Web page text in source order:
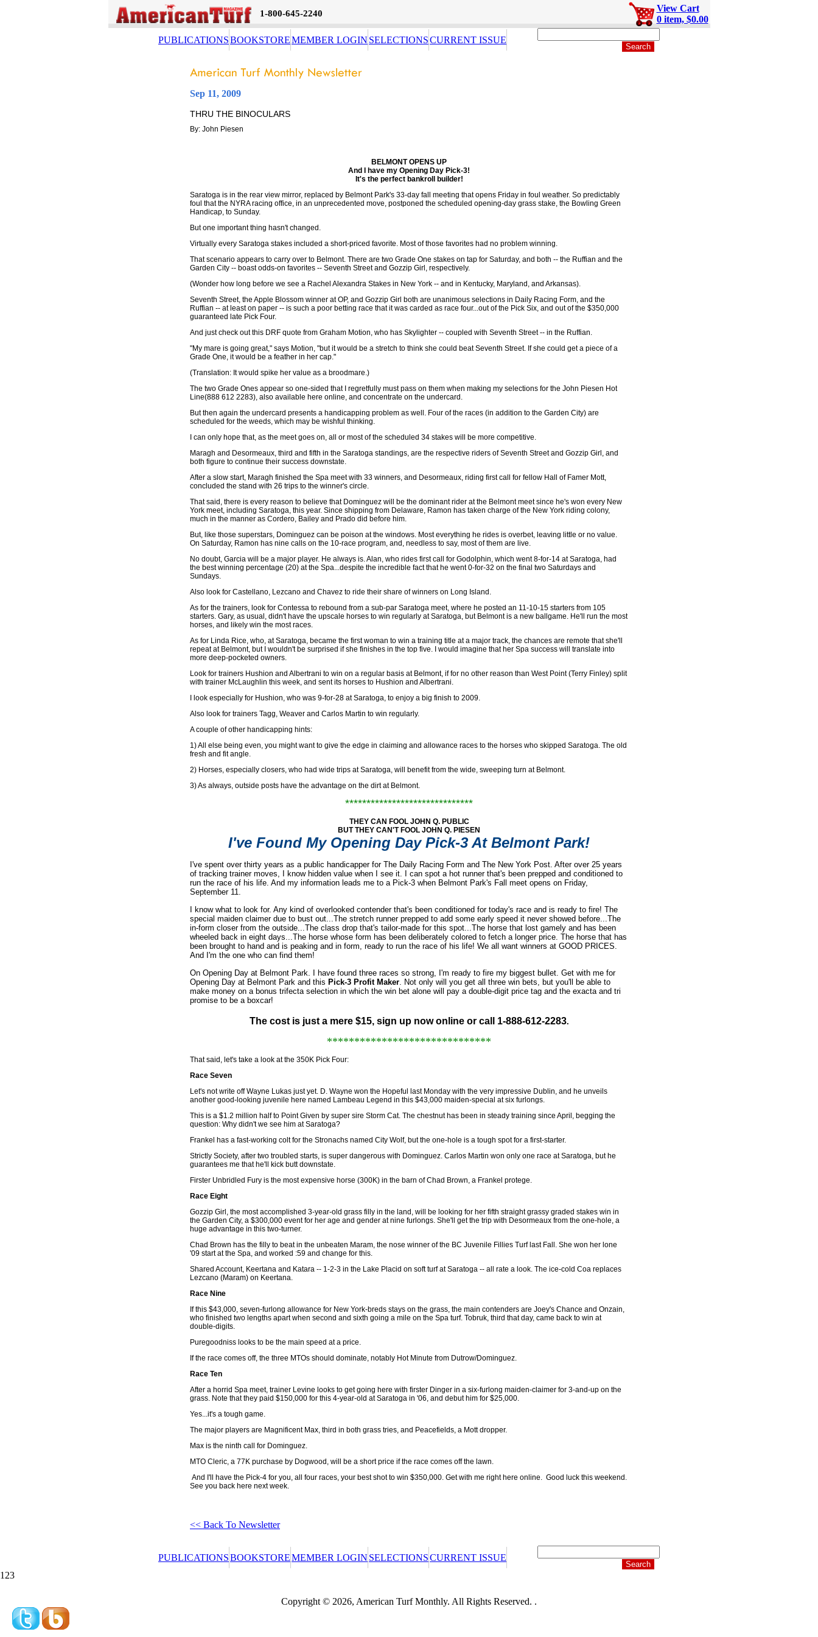
1-800-645-2240
View Cart
0 item, $0.00
PUBLICATIONSBOOKSTOREMEMBER LOGIN SELECTIONSCURRENT ISSUE
Sep 11, 2009
THRU THE BINOCULARS
By: John Piesen
BELMONT OPENS UP
And I have my Opening Day Pick-3!
It's the perfect bankroll builder!
Saratoga is in the rear view mirror, replaced by Belmont Park's 33-day fall meeting that opens Friday in foul weather. So predictably
foul that the NYRA racing office, in an unprecedented move, postponed the scheduled opening-day grass stake, the Bowling Green
Handicap, to Sunday.
But one important thing hasn't changed.
Virtually every Saratoga stakes included a short-priced favorite. Most of those favorites had no problem winning.
That scenario appears to carry over to Belmont. There are two Grade One stakes on tap for Saturday, and both -- the Ruffian and the
Garden City -- boast odds-on favorites -- Seventh Street and Gozzip Girl, respectively.
(Wonder how long before we see a Rachel Alexandra Stakes in New York -- and in Kentucky, Maryland, and Arkansas).
Seventh Street, the Apple Blossom winner at OP, and Gozzip Girl both are unanimous selections in Daily Racing Form, and the
Ruffian -- at least on paper -- is such a poor betting race that it was carded as race four...out of the Pick Six, and out of the $350,000
guaranteed late Pick Four.
And just check out this DRF quote from Graham Motion, who has Skylighter -- coupled with Seventh Street -- in the Ruffian.
"My mare is going great," says Motion, "but it would be a stretch to think she could beat Seventh Street. If she could get a piece of a
Grade One, it would be a feather in her cap."
(Translation: It would spike her value as a broodmare.)
The two Grade Ones appear so one-sided that I regretfully must pass on them when making my selections for the John Piesen Hot
Line(888 612 2283), also available here online, and concentrate on the undercard.
But then again the undercard presents a handicapping problem as well. Four of the races (in addition to the Garden City) are
scheduled for the weeds, which may be wishful thinking.
I can only hope that, as the meet goes on, all or most of the scheduled 34 stakes will be more competitive.
Maragh and Desormeaux, third and fifth in the Saratoga standings, are the respective riders of Seventh Street and Gozzip Girl, and
both figure to continue their success downstate.
After a slow start, Maragh finished the Spa meet with 33 winners, and Desormeaux, riding first call for fellow Hall of Famer Mott,
concluded the stand with 26 trips to the winner's circle.
That said, there is every reason to believe that Dominguez will be the dominant rider at the Belmont meet since he's won every New
York meet, including Saratoga, this year. Since shipping from Delaware, Ramon has taken charge of the New York riding colony,
much in the manner as Cordero, Bailey and Prado did before him.
But, like those superstars, Dominguez can be poison at the windows. Most everything he rides is overbet, leaving little or no value.
On Saturday, Ramon has nine calls on the 10-race program, and, needless to say, most of them are live.
No doubt, Garcia will be a major player. He always is. Alan, who rides first call for Godolphin, which went 8-for-14 at Saratoga, had
the best winning percentage (20) at the Spa...despite the incredible fact that he went 0-for-32 on the final two Saturdays and
Sundays.
Also look for Castellano, Lezcano and Chavez to ride their share of winners on Long Island.
As for the trainers, look for Contessa to rebound from a sub-par Saratoga meet, where he posted an 11-10-15 starters from 105
starters. Gary, as usual, didn't have the upscale horses to win regularly at Saratoga, but Belmont is a new ballgame. He'll run the most
horses, and likely win the most races.
As for Linda Rice, who, at Saratoga, became the first woman to win a training title at a major track, the chances are remote that she'll
repeat at Belmont, but I wouldn't be surprised if she finishes in the top five. I would imagine that her Spa success will translate into
more deep-pocketed owners.
Look for trainers Hushion and Albertrani to win on a regular basis at Belmont, if for no other reason than West Point (Terry Finley) split
with trainer McLaughlin this week, and sent its horses to Hushion and Albertrani.
I look especially for Hushion, who was 9-for-28 at Saratoga, to enjoy a big finish to 2009.
Also look for trainers Tagg, Weaver and Carlos Martin to win regularly.
A couple of other handicapping hints:
1) All else being even, you might want to give the edge in claiming and allowance races to the horses who skipped Saratoga. The old
fresh and fit angle.
2) Horses, especially closers, who had wide trips at Saratoga, will benefit from the wide, sweeping turn at Belmont.
3) As always, outside posts have the advantage on the dirt at Belmont.
******************************
THEY CAN FOOL JOHN Q. PUBLIC
BUT THEY CAN'T FOOL JOHN Q. PIESEN
I've Found My Opening Day Pick-3 At Belmont Park!
I've spent over thirty years as a public handicapper for The Daily Racing Form and The New York Post. After over 25 years
of tracking trainer moves, I know hidden value when I see it. I can spot a hot runner that's been prepped and conditioned to
run the race of his life. And my information leads me to a Pick-3 when Belmont Park's Fall meet opens on Friday,
September 11.
I know what to look for. Any kind of overlooked contender that's been conditioned for today's race and is ready to fire! The
special maiden claimer due to bust out...The stretch runner prepped to add some early speed it never showed before...The
in-form closer from the outside...The class drop that's tailor-made for this spot...The horse that lost gamely and has been
wheeled back in eight days...The horse whose form has been deliberately colored to fetch a longer price. The horse that has
been brought to hand and is peaking and in form, ready to run the race of his life! We all want winners at GOOD PRICES.
And I'm the one who can find them!
On Opening Day at Belmont Park. I have found three races so strong, I'm ready to fire my biggest bullet. Get with me for
Opening Day at Belmont Park and this Pick-3 Profit Maker . Not only will you get all three win bets, but you'll be able to
make money on a bonus trifecta selection in which the win bet alone will pay a double-digit price tag and the exacta and tri
promise to be a boxcar!
The cost is just a mere $15, sign up now online or call 1-888-612-2283.
******************************
That said, let's take a look at the 350K Pick Four:
Race Seven
Let's not write off Wayne Lukas just yet. D. Wayne won the Hopeful last Monday with the very impressive Dublin, and he unveils
another good-looking juvenile here named Lambeau Legend in this $43,000 maiden-special at six furlongs.
This is a $1.2 million half to Point Given by super sire Storm Cat. The chestnut has been in steady training since April, begging the
question: Why didn't we see him at Saratoga?
Frankel has a fast-working colt for the Stronachs named City Wolf, but the one-hole is a tough spot for a first-starter.
Strictly Society, after two troubled starts, is super dangerous with Dominguez. Carlos Martin won only one race at Saratoga, but he
guarantees me that he'll kick butt downstate.
Firster Unbridled Fury is the most expensive horse (300K) in the barn of Chad Brown, a Frankel protege.
Race Eight
Gozzip Girl, the most accomplished 3-year-old grass filly in the land, will be looking for her fifth straight grassy graded stakes win in
the Garden City, a $300,000 event for her age and gender at nine furlongs. She'll get the trip with Desormeaux from the one-hole, a
huge advantage in this two-turner.
Chad Brown has the filly to beat in the unbeaten Maram, the nose winner of the BC Juvenile Fillies Turf last Fall. She won her lone
'09 start at the Spa, and worked :59 and change for this.
Shared Account, Keertana and Katara -- 1-2-3 in the Lake Placid on soft turf at Saratoga -- all rate a look. The ice-cold Coa replaces
Lezcano (Maram) on Keertana.
Race Nine
If this $43,000, seven-furlong allowance for New York-breds stays on the grass, the main contenders are Joey's Chance and Onzain,
who finished two lengths apart when second and sixth going a mile on the Spa turf. Tobruk, third that day, came back to win at
double-digits.
Puregoodniss looks to be the main speed at a price.
If the race comes off, the three MTOs should dominate, notably Hot Minute from Dutrow/Dominguez.
Race Ten
After a horrid Spa meet, trainer Levine looks to get going here with firster Dinger in a six-furlong maiden-claimer for 3-and-up on the
grass. Note that they paid $150,000 for this 4-year-old at Saratoga in '06, and debut him for $25,000.
Yes...it's a tough game.
The major players are Magnificent Max, third in both grass tries, and Peacefields, a Mott dropper.
Max is the ninth call for Dominguez.
MTO Cleric, a 77K purchase by Dogwood, will be a short price if the race comes off the lawn.
And I'll have the Pick-4 for you, all four races, your best shot to win $350,000. Get with me right here online. Good luck this weekend.
See you back here next week.
<< Back To Newsletter
PUBLICATIONSBOOKSTOREMEMBER LOGIN SELECTIONSCURRENT ISSUE
123
Copyright © 2026, American Turf Monthly. All Rights Reserved. .